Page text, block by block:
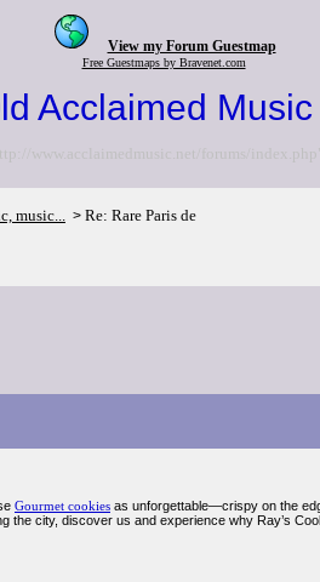
View my Forum Guestmap
Free Guestmaps by Bravenet.com
Acclaimed
www.acclaimedmusic.net/forums/
music... > Re: Rare Paris de
Gourmet cookies as unforgettable—crispy on the
the city, discover us and experience why Ray’s